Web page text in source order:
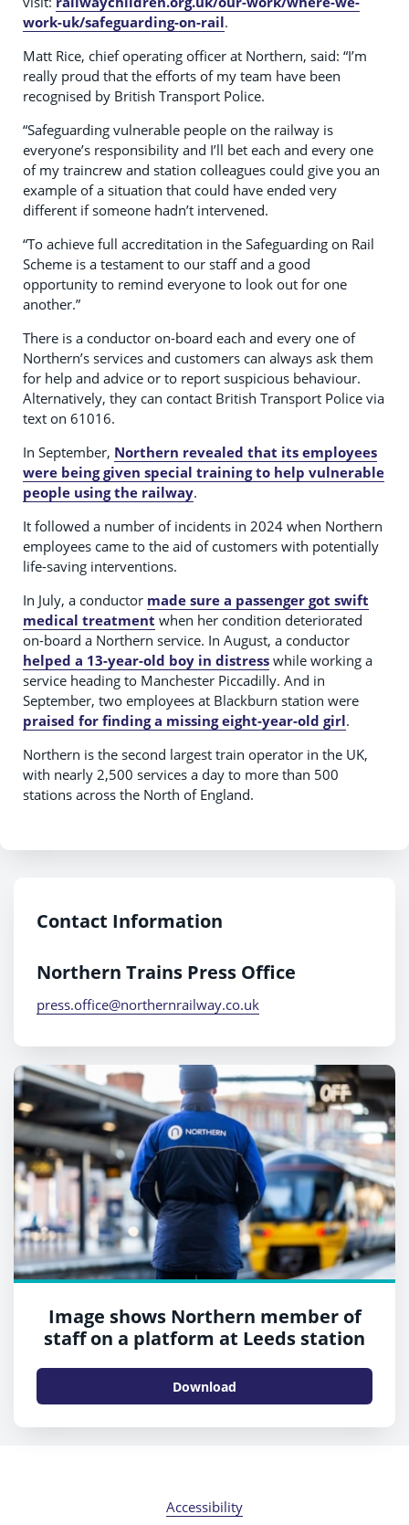
work-uk/safeguarding-on-rail.
Matt Rice, chief operating officer at Northern, said: “I’m
really proud that the efforts of my team have been
recognised by British Transport Police.
“Safeguarding vulnerable people on the railway is
everyone’s responsibility and I’ll bet each and every one
of my traincrew and station colleagues could give you an
example of a situation that could have ended very
different if someone hadn’t intervened.
“To achieve full accreditation in the Safeguarding on Rail
Scheme is a testament to our staff and a good
opportunity to remind everyone to look out for one
another.”
There is a conductor on-board each and every one of
Northern’s services and customers can always ask them
for help and advice or to report suspicious behaviour.
Alternatively, they can contact British Transport Police via
text on 61016.
In September, Northern revealed that its employees
were being given special training to help vulnerable
people using the railway.
It followed a number of incidents in 2024 when Northern
employees came to the aid of customers with potentially
life-saving interventions.
In July, a conductor made sure a passenger got swift
medical treatment when her condition deteriorated
on-board a Northern service. In August, a conductor
helped a 13-year-old boy in distress while working a
service heading to Manchester Piccadilly. And in
September, two employees at Blackburn station were
praised for finding a missing eight-year-old girl.
Northern is the second largest train operator in the UK,
with nearly 2,500 services a day to more than 500
stations across the North of England.
Contact Information
Northern Trains Press Office
press.office@northernrailway.co.uk
Image shows Northern member of
staff on a platform at Leeds station
Download
Accessibility